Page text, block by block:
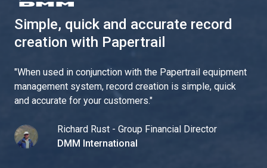
Simple, quick and accurate record
creation with Papertrail
"When used in conjunction with the Papertrail equipment
management system, record creation is simple, quick
and accurate for your customers."
Richard Rust - Group Financial Director
DMM International